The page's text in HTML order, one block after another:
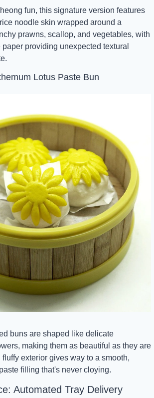
fun, this signature version features
noodle skin wrapped around a
prawns, scallop, and vegetables, with
providing unexpected textural
Lotus Paste Bun
buns are shaped like delicate
making them as beautiful as they are
exterior gives way to a smooth,
filling that's never cloying.
Automated Tray Delivery